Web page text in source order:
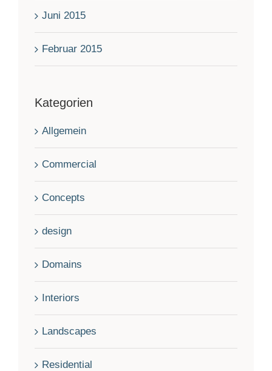
Juni 2015
Februar 2015
Kategorien
Allgemein
Commercial
Concepts
design
Domains
Interiors
Landscapes
Residential